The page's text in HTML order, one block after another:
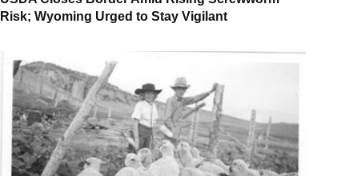
Risk; Wyoming Urged to Stay Vigilant